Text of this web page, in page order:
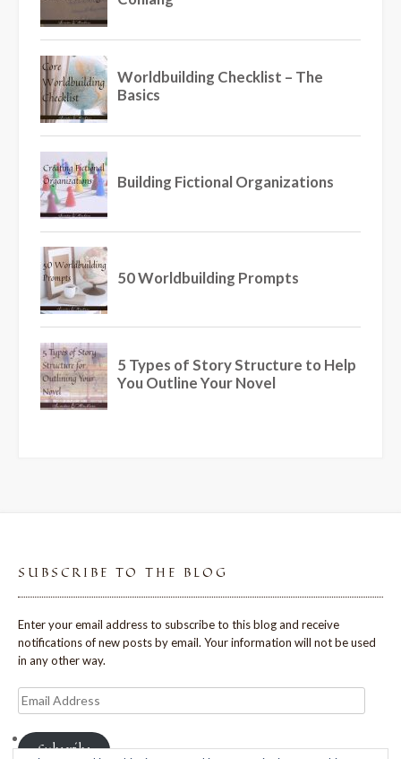
SUBSCRIBE TO THE BLOG
Enter your email address to subscribe to this blog and receive
notifications of new posts by email. Your information will not be used
in any other way.
Email
Address
Subscribe